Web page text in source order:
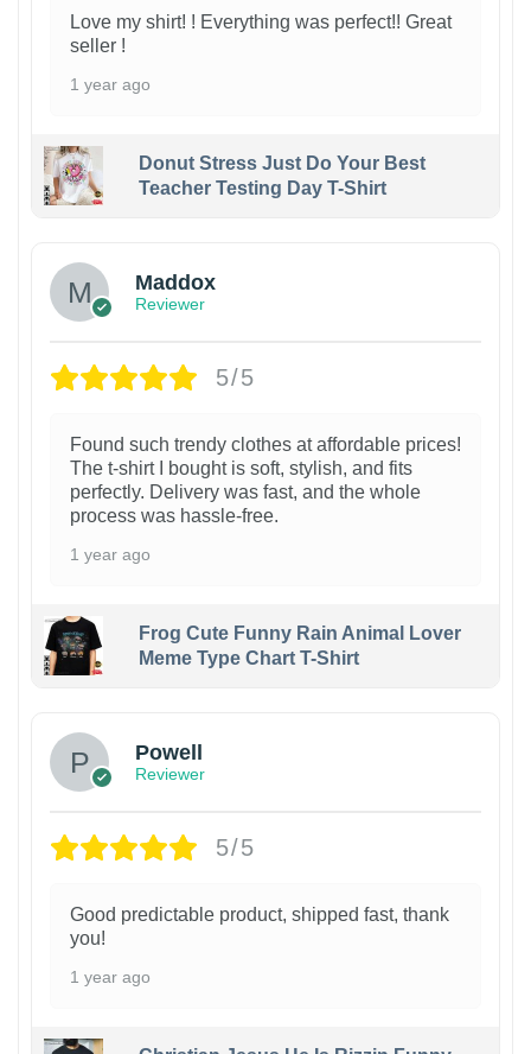
Love my shirt! ! Everything was perfect!! Great
seller !
1 year ago
Donut Stress Just Do Your Best
Teacher Testing Day T-Shirt
Maddox
Reviewer
5/5
Found such trendy clothes at affordable prices!
The t-shirt I bought is soft, stylish, and fits
perfectly. Delivery was fast, and the whole
process was hassle-free.
1 year ago
Frog Cute Funny Rain Animal Lover
Meme Type Chart T-Shirt
Powell
Reviewer
5/5
Good predictable product, shipped fast, thank
you!
1 year ago